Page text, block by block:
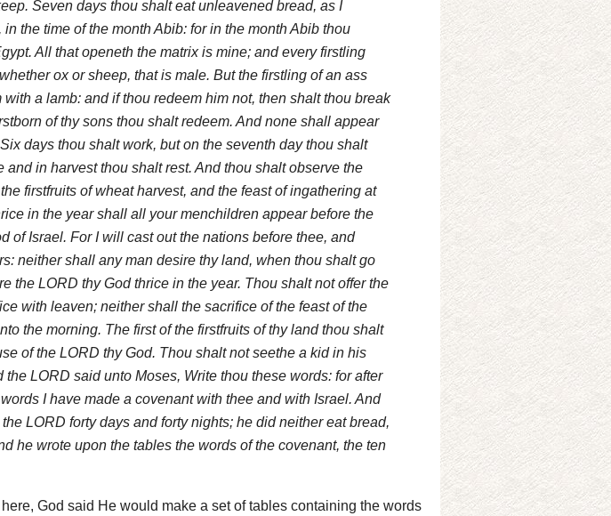
Seven days thou shalt eat unleavened bread, as I
the time of the month Abib: for in the month Abib thou
All that openeth the matrix is mine; and every firstling
ox or sheep, that is male. But the firstling of an ass
with a lamb: and if thou redeem him not, then shalt thou break
of thy sons thou shalt redeem. And none shall appear
days thou shalt work, but on the seventh day thou shalt
and in harvest thou shalt rest. And thou shalt observe the
firstfruits of wheat harvest, and the feast of ingathering at
in the year shall all your menchildren appear before the
of Israel. For I will cast out the nations before thee, and
neither shall any man desire thy land, when thou shalt go
the LORD thy God thrice in the year. Thou shalt not offer the
with leaven; neither shall the sacrifice of the feast of the
the morning. The first of the firstfruits of thy land thou shalt
of the LORD thy God. Thou shalt not seethe a kid in his
the LORD said unto Moses, Write thou these words: for after
I have made a covenant with thee and with Israel. And
LORD forty days and forty nights; he did neither eat bread,
he wrote upon the tables the words of the covenant, the ten
God said He would make a set of tables containing the words